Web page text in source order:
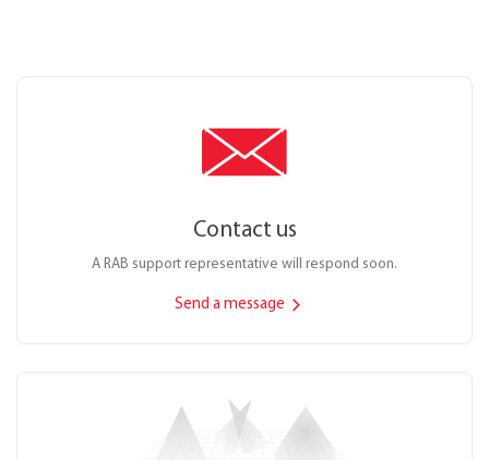
Contact us
A RAB support representative will respond soon.
Send a message